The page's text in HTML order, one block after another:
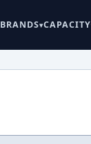
BRANDS CAPACITY